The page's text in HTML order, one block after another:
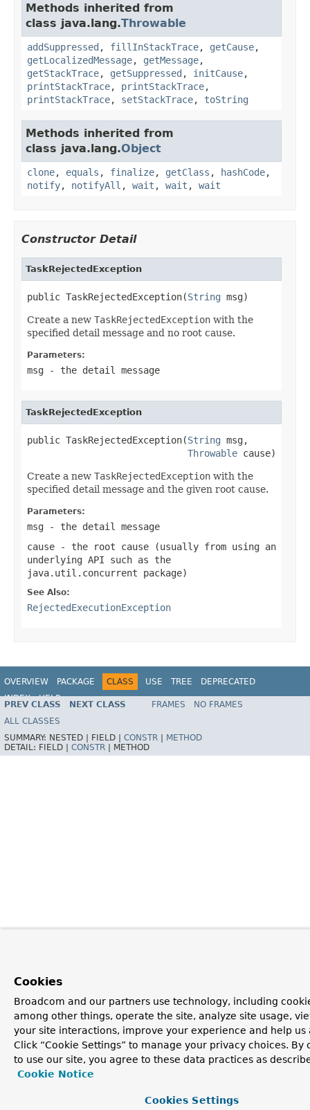
Methods inherited from
class java.lang.Throwable
addSuppressed , fillInStackTrace, getCause,
getLocalizedMessage, getMessage,
getStackTrace, getSuppressed , initCause,
printStackTrace, printStackTrace,
printStackTrace, setStackTrace, toString
Methods inherited from
class java.lang.Object
clone, equals , finalize, getClass , hashCode,
notify, notifyAll , wait , wait , wait
Constructor Detail
TaskRejectedException
public TaskRejectedException(String msg)
Create a new TaskRejectedException with the
specified detail message and no root cause.
Parameters:
msg - the detail message
TaskRejectedException
public TaskRejectedException(String msg,
Throwable cause)
Create a new TaskRejectedException with the
specified detail message and the given root cause.
Parameters:
msg - the detail message
cause - the root cause (usually from using an
underlying API such as the
java.util.concurrent package)
See Also:
RejectedExecutionException
OVERVIEW PACKAGE CLASS USE TREE
DEPRECATED
INDEX
HELP
Spring Framework
PREV CLASS NEXT CLASS FRAMES
NO FRAMES
ALL CLASSES
SUMMARY: NESTED | FIELD | CONSTR
METHOD
DETAIL: FIELD | CONSTR METHOD
Cookies
Broadcom and our partners use technology, including
among other things, operate the site, analyze site usage,
your site interactions, improve your experience and help us
Click “Cookie Settings” to manage your privacy choices. By
to use our site, you agree to these data practices as
Cookie Notice
Cookies Settings